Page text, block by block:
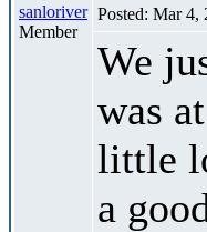
sanloriver
Member
Posted: Mar 4,
We
was
little
a